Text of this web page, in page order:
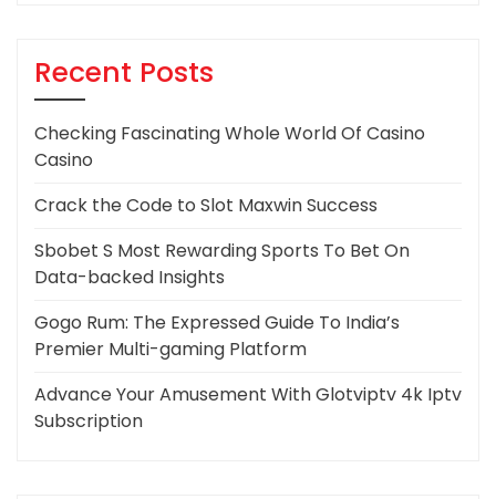
Recent Posts
Checking Fascinating Whole World Of Casino
Casino
Crack the Code to Slot Maxwin Success
Sbobet S Most Rewarding Sports To Bet On
Data-backed Insights
Gogo Rum: The Expressed Guide To India’s
Premier Multi-gaming Platform
Advance Your Amusement With Glotviptv 4k Iptv
Subscription